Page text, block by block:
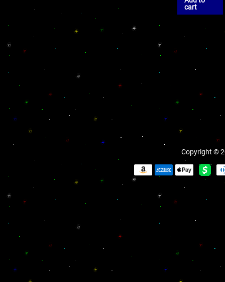
cart
Copyright ©